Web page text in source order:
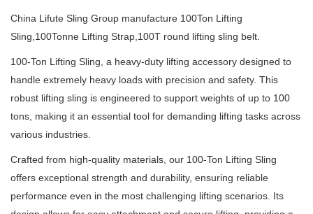
China Lifute Sling Group manufacture 100Ton Lifting
Sling,100Tonne Lifting Strap,100T round lifting sling belt.
100-Ton Lifting Sling, a heavy-duty lifting accessory designed to
handle extremely heavy loads with precision and safety. This
robust lifting sling is engineered to support weights of up to 100
tons, making it an essential tool for demanding lifting tasks across
various industries.
Crafted from high-quality materials, our 100-Ton Lifting Sling
offers exceptional strength and durability, ensuring reliable
performance even in the most challenging lifting scenarios. Its